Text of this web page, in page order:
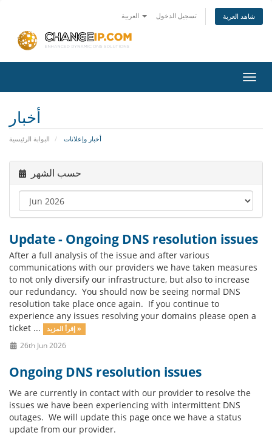
تسجيل الدخول شاهد العربة
أخبار
البوابة الرئيسية أخبار وإعلانات
حسب الشهر
Update - Ongoing DNS resolution issues
After a full analysis of the issue and after various
communications with our providers we have taken measures
to not only diversify our infrastructure, but also to increase
our redundancy. You should now be seeing normal DNS
resolution take place once again. If you continue to
experience any issues resolving your domains please open a
ticket ...
إقرأ المزيد »
26th Jun 2026
Ongoing DNS resolution issues
We are currently in contact with our provider to resolve the
issues we have been experiencing with intermittent DNS
outages. We will update this page once we have a status
update from our provider.